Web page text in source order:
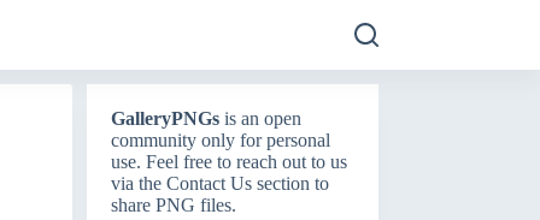
GalleryPNGsis an open
community only for personal
use. Feel free to reach out to us
via the Contact Ussection to
share PNG files.